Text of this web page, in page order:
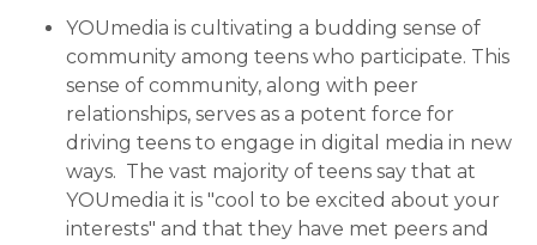
YOUmedia is cultivating a budding sense of
community among teens who participate. This
sense of community, along with peer
relationships, serves as a potent force for
driving teens to engage in digital media in new
ways. The vast majority of teens say that at
YOUmedia it is "cool to be excited about your
interests" and that they have met peers and